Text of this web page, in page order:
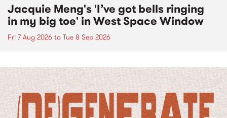
Jacquie Meng's 'I’ve got bells ringing
in my big toe' in West Space Window
Fri 7 Aug 2026 to Tue 8 Sep 2026